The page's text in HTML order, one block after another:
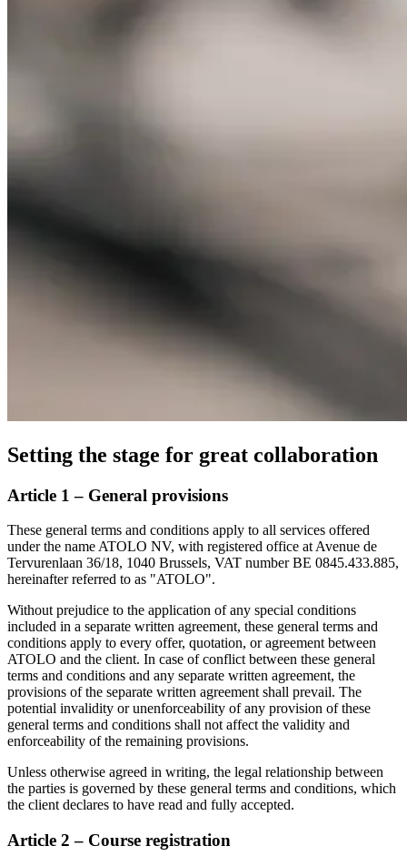
Setting the stage for great collaboration
Article 1 – General provisions
These general terms and conditions apply to all services offered
under the name ATOLO NV, with registered office at Avenue de
Tervurenlaan 36/18, 1040 Brussels, VAT number BE 0845.433.885,
hereinafter referred to as "ATOLO".
Without prejudice to the application of any special conditions
included in a separate written agreement, these general terms and
conditions apply to every offer, quotation, or agreement between
ATOLO and the client. In case of conflict between these general
terms and conditions and any separate written agreement, the
provisions of the separate written agreement shall prevail. The
potential invalidity or unenforceability of any provision of these
general terms and conditions shall not affect the validity and
enforceability of the remaining provisions.
Unless otherwise agreed in writing, the legal relationship between
the parties is governed by these general terms and conditions, which
the client declares to have read and fully accepted.
Article 2 – Course registration